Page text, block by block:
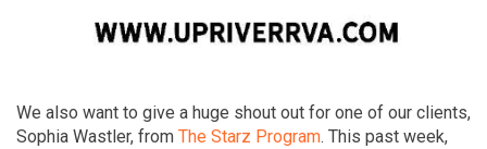
We also want to give a huge shout out for one of our clients,
Sophia Wastler, from The Starz Program. This past week,